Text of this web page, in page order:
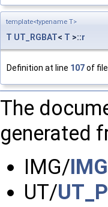
template<typename T>
T UT_RGBAT< T >::r
Definition at line 107of
The
generated
IMG/
UT/